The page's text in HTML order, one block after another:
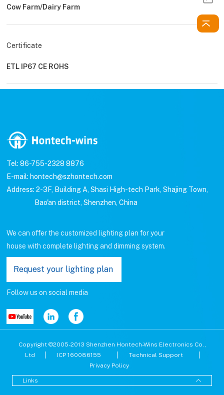
Cow Farm/Dairy Farm
Certificate
ETL IP67 CE ROHS
Tel: 86-755-2328 8876
E-mail: hontech@szhontech.com
Address: 2-3F, Building A, Shasi High-tech Park, Shajing Town,
Bao'an district, Shenzhen, China
We can offer the customized lighting plan for your
house with complete lighting and dimming system.
Request your lighting plan
Follow us on social media
Copyright ©2005-2013 Shenzhen Hontech-Wins Electronics Co.,
Ltd
ICP 160086155
Technical Support
Privacy Policy
Links 